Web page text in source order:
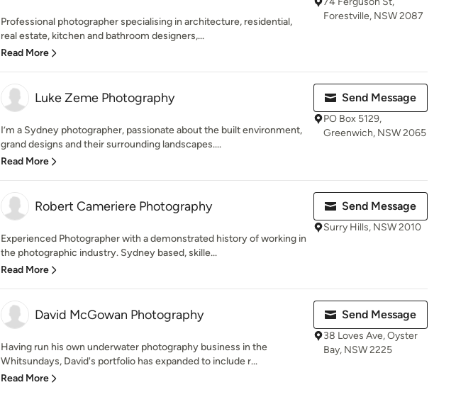
Professional photographer specialising in architecture, residential,
real estate, kitchen and bathroom designers,...
Read More
Forestville, NSW 2087
Luke Zeme Photography
I’m a Sydney photographer, passionate about the built environment,
grand designs and their surrounding landscapes....
Read More
Send Message
PO Box 5129,
Greenwich, NSW 2065
Robert Cameriere Photography
Experienced Photographer with a demonstrated history of working in
the photographic industry. Sydney based, skille...
Read More
Send Message
Surry Hills, NSW 2010
David McGowan Photography
Having run his own underwater photography business in the
Whitsundays, David's portfolio has expanded to include r...
Read More
Send Message
38 Loves Ave, Oyster
Bay, NSW 2225